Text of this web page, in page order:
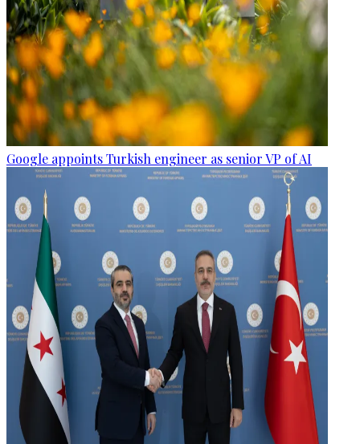
Google appoints Turkish engineer as senior VP of AI